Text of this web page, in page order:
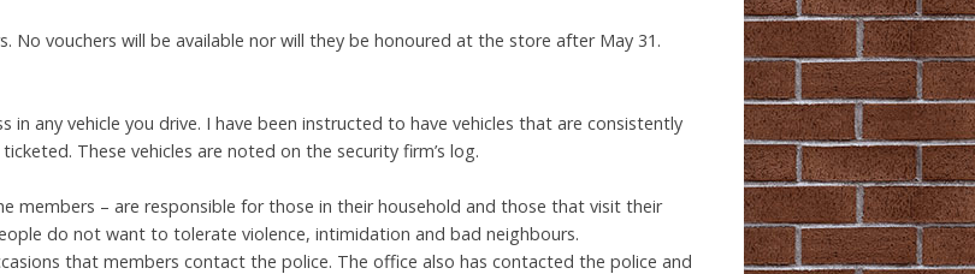
No vouchers will be available nor will they be honoured at the store after May 31.
in any vehicle you drive. I have been instructed to have vehicles that are consistently
These vehicles are noted on the security firm’s log.
members – are responsible for those in their household and those that visit their
do not want to tolerate violence, intimidation and bad neighbours.
that members contact the police. The office also has contacted the police and